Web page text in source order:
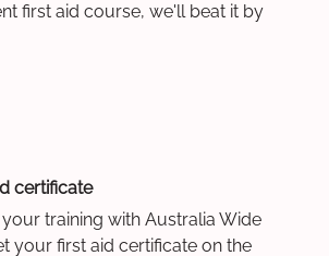
first aid course, we'll beat it by
certificate
training with Australia Wide
your first aid certificate on the